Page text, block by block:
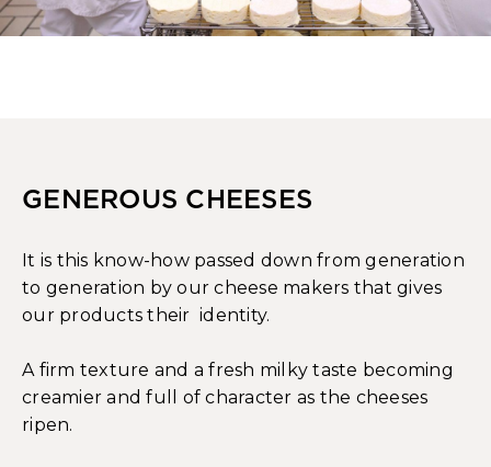
GENEROUS CHEESES
It is this know-how passed down from generation
to generation by our cheese makers that gives
our products their identity.
A firm texture and a fresh milky taste becoming
creamier and full of character as the cheeses
ripen.